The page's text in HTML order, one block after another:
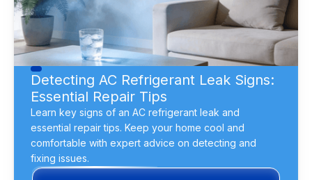
Detecting AC Refrigerant Leak Signs:
Essential Repair Tips
Learn key signs of an AC refrigerant leak and
essential repair tips. Keep your home cool and
comfortable with expert advice on detecting and
fixing issues.